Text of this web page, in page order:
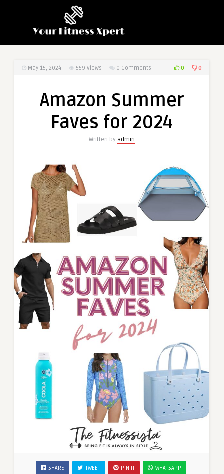
May 15, 2024 559 Views 0 Comments 0 0
Amazon Summer
Faves for 2024
Written by admin
SHARE TWEET PIN IT WHATSAPP